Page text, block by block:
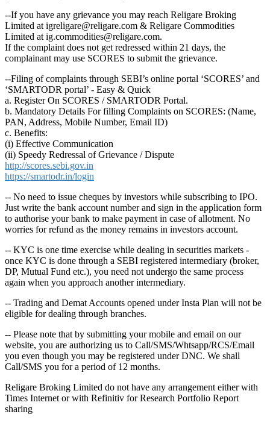
--If you have any grievance you may reach Religare Broking
Limited at igreligare@religare.com & Religare Commodities
Limited at ig.commodities@religare.com.
If the complaint does not get redressed within 21 days, the
complainant may use SCORES to submit the grievance.
--Filing of complaints through SEBI’s online portal ‘SCORES’ and
‘SMARTODR portal’ - Easy & Quick
a. Register On SCORES / SMARTODR Portal.
b. Mandatory Details For filling Complaints on SCORES: (Name,
PAN, Address, Mobile Number, Email ID)
c. Benefits:
(i) Effective Communication
(ii) Speedy Redressal of Grievance / Dispute
http://scores.sebi.gov.in
https://smartodr.in/login
-- No need to issue cheques by investors while subscribing to IPO.
Just write the bank account number and sign in the application form
to authorise your bank to make payment in case of allotment. No
worries for refund as the money remains in investors account.
-- KYC is one time exercise while dealing in securities markets -
once KYC is done through a SEBI registered intermediary (broker,
DP, Mutual Fund etc.), you need not undergo the same process
again when you approach another intermediary.
-- Trading and Demat Accounts opened under Insta Plan will not be
eligible for dealing through branches.
-- Please note that by submitting your mobile and email on our
website, you are authorizing us to Call/SMS/Whtsapp/RCS/Email
you even though you may be registered under DNC. We shall
Call/SMS you for a period of 12 months.
Religare Broking Limited do not have any arrangement either with
Times Internet or with Refinitiv for Research Portfolio Report
sharing